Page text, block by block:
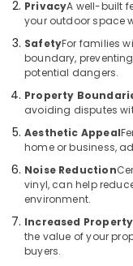
Tata
Fencing
Sneha
Mathil
Works
in
Thamarassery
Barbed
Wire
Fencing
Works
Thamarassery
Kambi
Veli
PrivacyA well-built
your outdoor space
SafetyFor families
boundary,
potential dangers.
Property
avoiding disputes
Aesthetic Appeal
home or business,
Noise Reduction
vinyl, can help
environment.
Increased
the value of your
buyers.